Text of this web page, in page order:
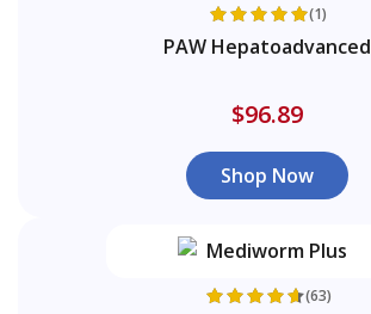
(1)
PAW Hepatoadvanced
$96.89
Shop Now
(63)